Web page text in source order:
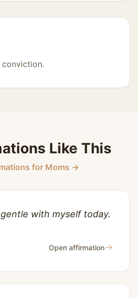
Like This
for Moms →
with myself today.
Open affirmation→